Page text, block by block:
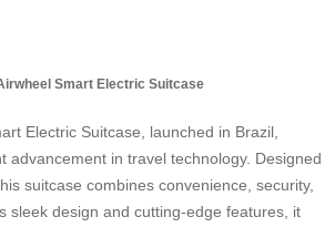
Smart Electric Suitcase
Electric Suitcase, launched in Brazil,
advancement in travel technology. Designed
suitcase combines convenience, security,
sleek design and cutting-edge features, it